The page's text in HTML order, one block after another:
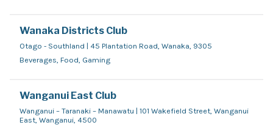
Wanaka Districts Club
Otago - Southland | 45 Plantation Road, Wanaka, 9305
Beverages, Food, Gaming
Wanganui East Club
Wanganui – Taranaki – Manawatu | 101 Wakefield Street, Wanganui
East, Wanganui, 4500